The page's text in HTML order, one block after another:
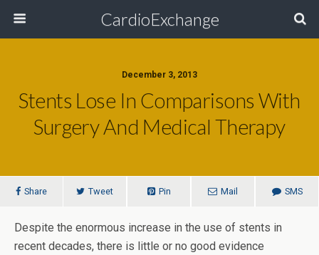
CardioExchange
December 3, 2013
Stents Lose In Comparisons With
Surgery And Medical Therapy
Share Tweet Pin Mail SMS
Despite the enormous increase in the use of stents in
recent decades, there is little or no good evidence